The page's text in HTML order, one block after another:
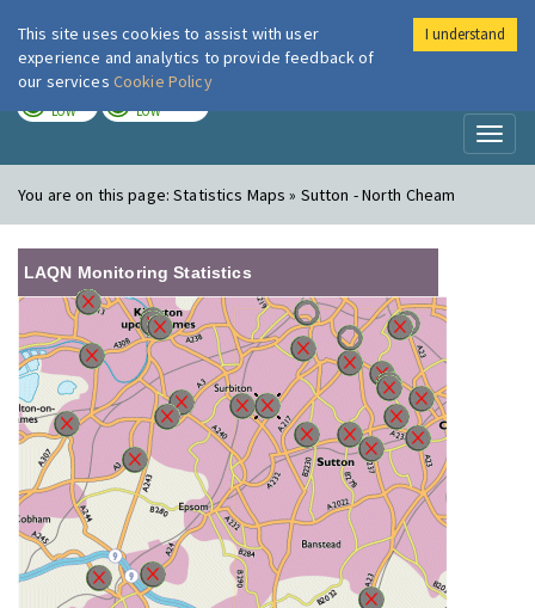
London Air
LOW LOW
You are on this page:Statistics Maps » Sutton - North Cheam
LAQN Monitoring Statistics
This site uses cookies to assist with user
experience and analytics to provide feedback of
our services Cookie Policy
I understand